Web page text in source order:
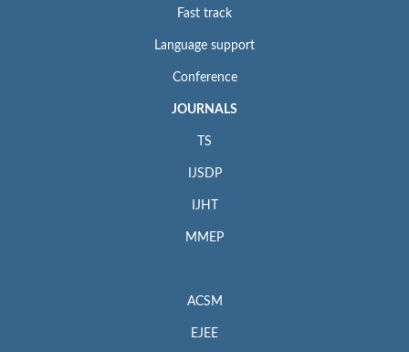
Fast track
Language support
Conference
JOURNALS
TS
IJSDP
IJHT
MMEP
ACSM
EJEE